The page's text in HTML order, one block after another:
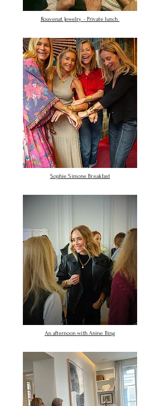
Rouvenat Jewelry - Private lunch
Sophie Simone Breakfast
An afternoon with Anine Bing